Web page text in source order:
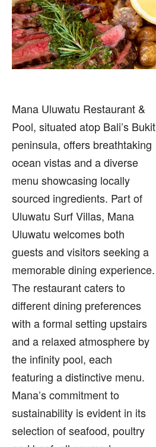
Mana Uluwatu Restaurant &
Pool, situated atop Bali’s Bukit
peninsula, offers breathtaking
ocean vistas and a diverse
menu showcasing locally
sourced ingredients. Part of
Uluwatu Surf Villas, Mana
Uluwatu welcomes both
guests and visitors seeking a
memorable dining experience.
The restaurant caters to
different dining preferences
with a formal setting upstairs
and a relaxed atmosphere by
the infinity pool, each
featuring a distinctive menu.
Mana’s commitment to
sustainability is evident in its
selection of seafood, poultry